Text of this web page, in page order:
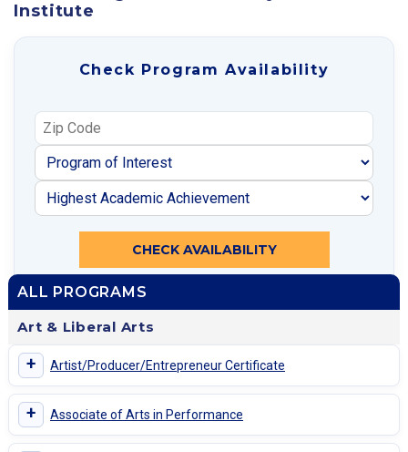
Institute
Check Program Availability
CHECK AVAILABILITY
ALL PROGRAMS
Art & Liberal Arts
+ Artist/Producer/Entrepreneur Certificate
+ Associate of Arts in Performance